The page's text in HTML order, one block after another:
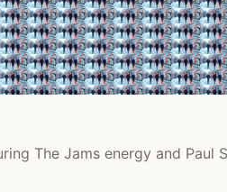
The Jams energy and Paul